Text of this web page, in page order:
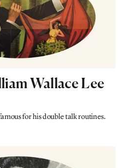
Wallace Lee
for his double talk routines.